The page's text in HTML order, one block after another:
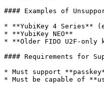
#### Examples of
* **YubiKey 4 Series**
* **YubiKey NEO**
* **Older FIDO U2F-only
#### Requirements for
* Must support